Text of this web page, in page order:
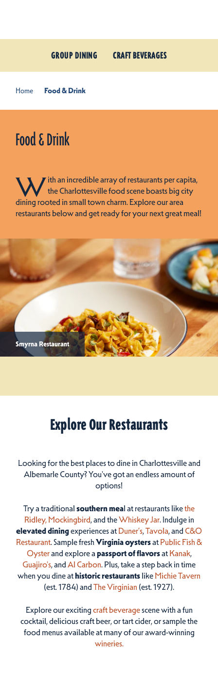
GROUP DINING CRAFT BEVERAGES
Home Food & Drink
Food & Drink
With an incredible array of restaurants per capita,
the Charlottesville food scene boasts big city
dining rooted in small town charm. Explore our area
restaurants below and get ready for your next great meal!
Smyrna Restaurant
Explore Our Restaurants
Looking for the best places to dine in Charlottesville and
Albemarle County? You've got an endless amount of
options!
Try a traditional southern meal at restaurants likethe
Ridley, Mockingbird, and theWhiskey Jar. Indulge in
elevated diningexperiences at Duner’s,Tavola, and C&O
Restaurant. Sample fresh Virginia oystersat Public Fish &
Oysterand explore a passport of flavorsat Kanak,
Guajiro's, and Al Carbon. Plus, take a step back in time
when you dine athistoric restaurantslike Michie Tavern
(est. 1784) and The Virginian (est. 1927).
Explore our excitingcraft beveragescene with a fun
cocktail, delicious craft beer, or tart cider, or sample the
food menus available at many of our award-winning
wineries.